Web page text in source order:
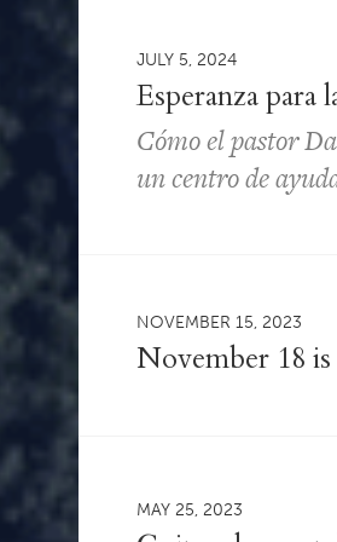
JULY 5, 2024
Esperanza para
Cómo el pastor
un centro de
NOVEMBER 15, 2023
November 18
MAY 25, 2023